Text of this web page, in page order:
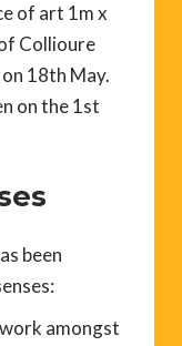
of art 1m x
Collioure
18th May.
on the 1st
been
amongst